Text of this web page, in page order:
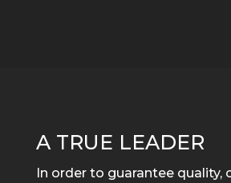
A TRUE LEADER
In order to guarantee quality,